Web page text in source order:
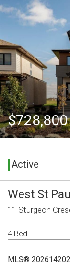
Active
West St
11 Sturgeon
4 Bed
MLS® 202614202